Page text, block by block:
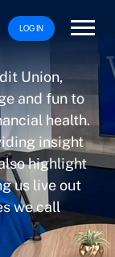
LOG IN
Union,
and fun to
health.
insight
highlight
us live out
we call